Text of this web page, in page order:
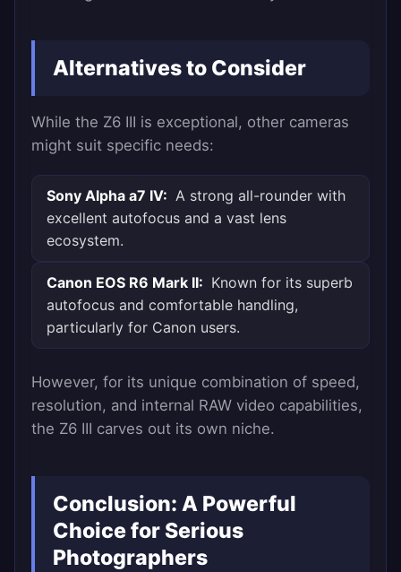
Alternatives to Consider
While the Z6 III is exceptional, other cameras
might suit specific needs:
Sony Alpha a7 IV: A strong all-rounder with
excellent autofocus and a vast lens
ecosystem.
Canon EOS R6 Mark II: Known for its superb
autofocus and comfortable handling,
particularly for Canon users.
However, for its unique combination of speed,
resolution, and internal RAW video capabilities,
the Z6 III carves out its own niche.
Conclusion: A Powerful
Choice for Serious
Photographers